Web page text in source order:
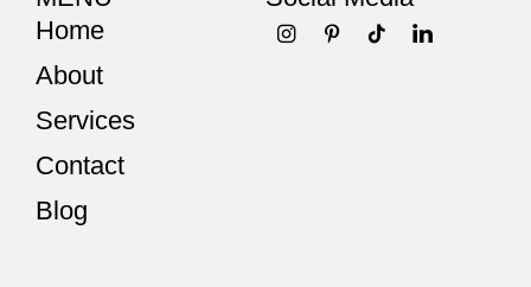
Home
About
Services
Contact
Blog